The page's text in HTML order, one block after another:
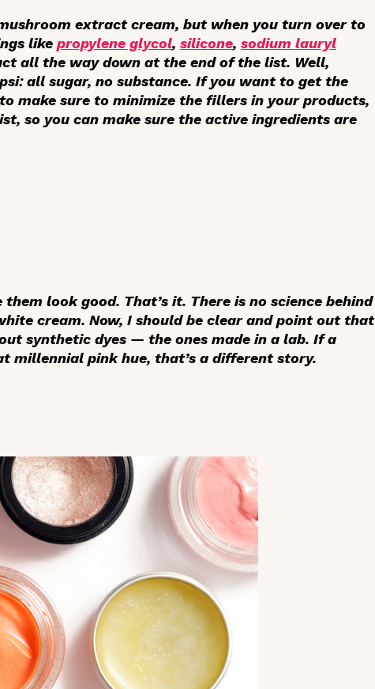
extract cream, but when you turn over to
like propylene glycol, silicone, sodium lauryl
all the way down at the end of the list. Well,
all sugar, no substance. If you want to get the
make sure to minimize the fillers in your products,
so you can make sure the active ingredients are
look good. That’s it. There is no science behind
cream. Now, I should be clear and point out that
synthetic dyes — the ones made in a lab. If a
millennial pink hue, that’s a different story.